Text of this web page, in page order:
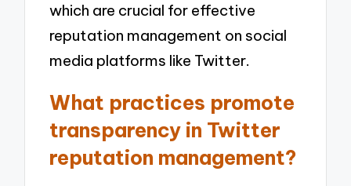
which are crucial for effective
reputation management on social
media platforms like Twitter.
What practices promote
transparency in Twitter
reputation management?